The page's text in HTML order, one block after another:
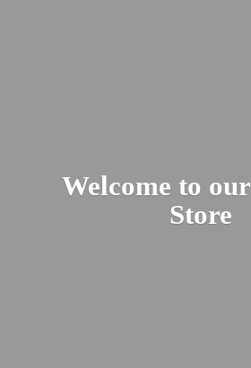
Welcome to our
Store